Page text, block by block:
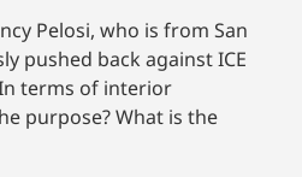
Pelosi, who is from San
pushed back against ICE
terms of interior
purpose? What is the